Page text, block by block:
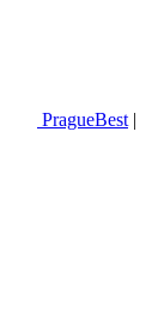
PragueBest |